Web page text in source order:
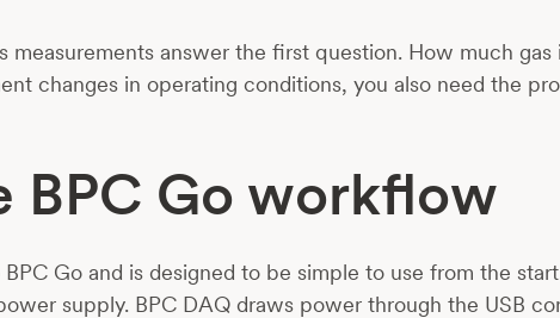
measurements answer the first question. How much
changes in operating conditions, you also need the
BPC Go workflow
Go and is designed to be simple to use from the
supply. BPC DAQ draws power through the USB